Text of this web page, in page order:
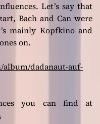
Let’s say that
Bach and Can were
mainly Kopfkino and
on.
dadanaut-auf-
you can find at